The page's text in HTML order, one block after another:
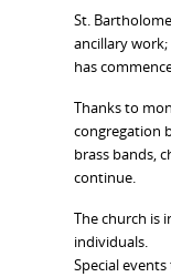
St.
ancillary
has
Thanks to
congregation
brass bands,
continue.
The church is
individuals.
Special